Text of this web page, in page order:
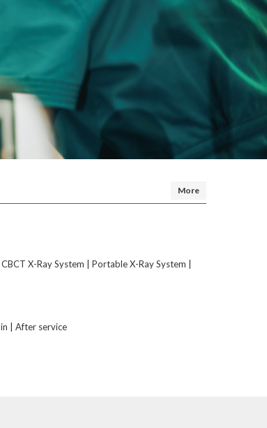
More
X-Ray System | Portable X-Ray System |
| After service